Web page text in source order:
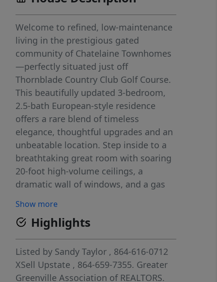
Welcome to refined, low-maintenance
living in the prestigious gated
community of Chatelaine Townhomes
—perfectly situated just off
Thornblade Country Club Golf Course.
This beautifully updated 3-bedroom,
2.5-bath European-style residence
offers a rare blend of timeless
elegance, thoughtful upgrades and an
unbeatable location. Step inside to a
breathtaking great room with soaring
20-foot high-volume ceilings, a
dramatic wall of windows, and a gas
white birch logs—creating a warm yet
elevated focal point. Custom
plantation shutters and fresh designer
paint (including ceilings) add a crisp,
sophisticated feel throughout, while
gleaming hardwoods flow seamlessly
Show more
Highlights
Listed by Sandy Taylor , 864-616-0712
XSell Upstate , 864-659-7355. Greater
Greenville Association of REALTORS.